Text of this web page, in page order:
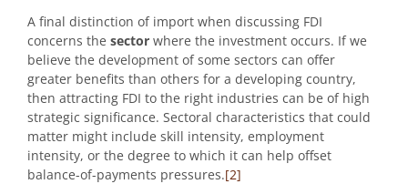
A final distinction of import when discussing FDI
concerns the sector where the investment occurs. If we
believe the development of some sectors can offer
greater benefits than others for a developing country,
then attracting FDI to the right industries can be of high
strategic significance. Sectoral characteristics that could
matter might include skill intensity, employment
intensity, or the degree to which it can help offset
balance-of-payments pressures.[2]